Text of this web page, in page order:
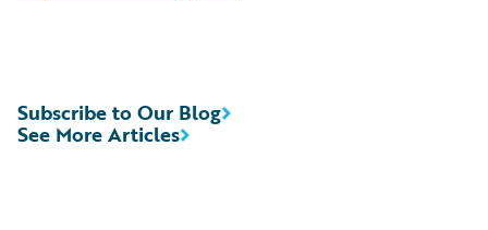
See More Articles
Subscribe to Our Blog